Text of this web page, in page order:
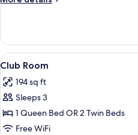
Room
View
all
photos
for
Club
Room
8
Club Room
194 sq ft
Sleeps 3
1 Queen Bed OR 2 Twin Beds
Free WiFi